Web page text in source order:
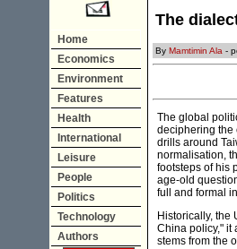
Home
Economics
Environment
Features
Health
International
Leisure
People
Politics
Technology
Authors
The
By Mamtimin Ala -
The global
deciphering the
drills around
normalisation,
footsteps of his
age-old
full and formal
Historically, the
China policy," it
stems from the